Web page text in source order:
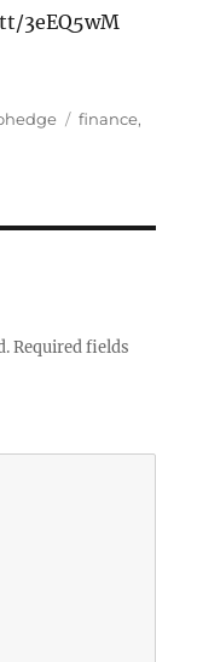
3eEQ5wM
Tags
finance,
Required fields